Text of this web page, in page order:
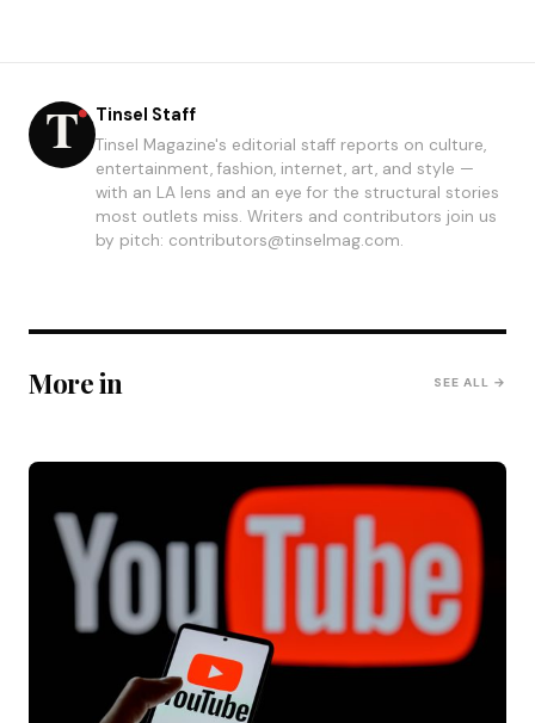
Tinsel Staff
Tinsel Magazine's editorial staff reports on culture,
entertainment, fashion, internet, art, and style —
with an LA lens and an eye for the structural stories
most outlets miss. Writers and contributors join us
by pitch: contributors@tinselmag.com.
More in SEE ALL →